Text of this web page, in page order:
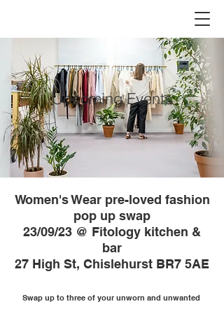
Upcoming Events
Women's Wear pre-loved fashion
pop up swap
23/09/23 @ Fitology kitchen &
bar
27 High St, Chislehurst BR7 5AE
Swap up to three of your unworn and unwanted